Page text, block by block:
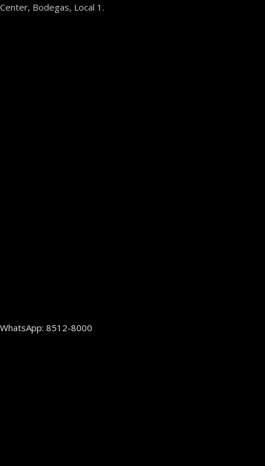
Center, Bodegas, Local 1.
WhatsApp: 8512-8000